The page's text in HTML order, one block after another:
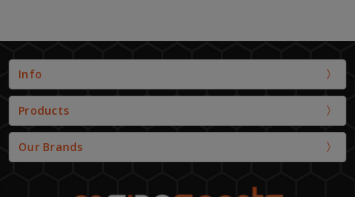
Info
Products
Our Brands